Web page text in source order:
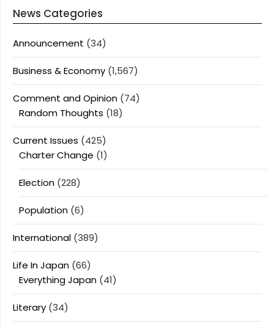
News Categories
Announcement (34)
Business & Economy (1,567)
Comment and Opinion (74)
Random Thoughts (18)
Current Issues (425)
Charter Change (1)
Election (228)
Population (6)
International (389)
Life In Japan (66)
Everything Japan (41)
Literary (34)